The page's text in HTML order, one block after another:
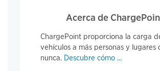
Acerca de
ChargePoint proporciona la carga
vehículos a más personas y lugares
nunca. Descubre cómo ...